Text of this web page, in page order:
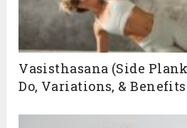
Vasisthasana (Side
Do, Variations, & Benefits